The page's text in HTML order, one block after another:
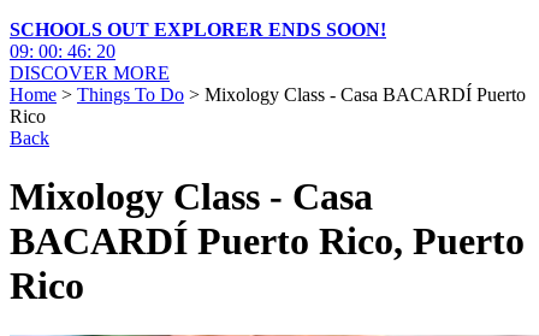
SCHOOLS OUT EXPLORER ENDS SOON!
09: 00: 46: 19
DISCOVER MORE
Home > Things To Do > Mixology Class - Casa BACARDÍ Puerto
Rico
Back
Mixology Class - Casa
BACARDÍ Puerto Rico, Puerto
Rico